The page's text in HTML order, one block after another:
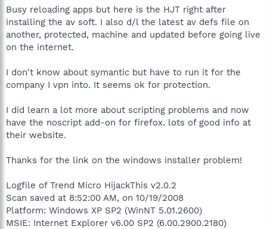
Busy reloading apps but here is the HJT right after
installing the av soft. I also d/l the latest av defs file on
another, protected, machine and updated before going live
on the internet.
I don't know about symantic but have to run it for the
company I vpn into. It seems ok for protection.
I did learn a lot more about scripting problems and now
have the noscript add-on for firefox. lots of good info at
their website.
Thanks for the link on the windows installer problem!
Logfile of Trend Micro HijackThis v2.0.2
Scan saved at 8:52:00 AM, on 10/19/2008
Platform: Windows XP SP2 (WinNT 5.01.2600)
MSIE: Internet Explorer v6.00 SP2 (6.00.2900.2180)